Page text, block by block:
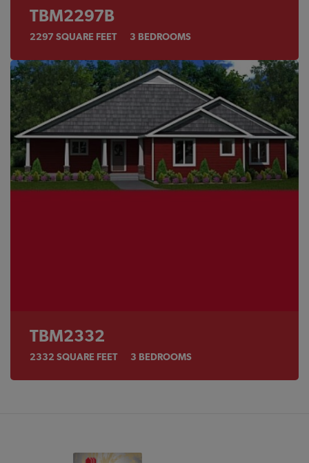
TBM2297B
2297 SQUARE FEET 3 BEDROOMS
TBM2332
2332 SQUARE FEET 3 BEDROOMS